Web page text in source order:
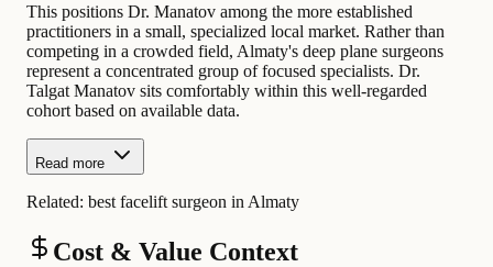
This positions Dr. Manatov among the more established
practitioners in a small, specialized local market. Rather than
competing in a crowded field, Almaty's deep plane surgeons
represent a concentrated group of focused specialists. Dr.
Talgat Manatov sits comfortably within this well-regarded
cohort based on available data.
Read more
Related: best facelift surgeon in Almaty
Cost & Value Context